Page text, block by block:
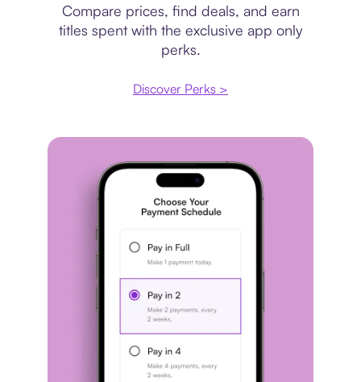
Compare prices, find deals, and earn
titles spent with the exclusive app only
perks.
Discover Perks >